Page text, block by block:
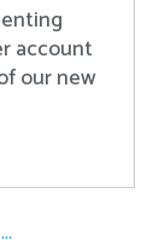
account
our new
...